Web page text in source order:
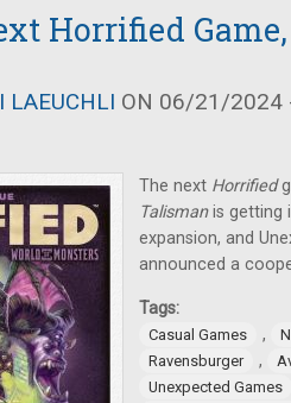
Horrified
LAEUCHLI ON 06/21/2024
The next Horrified
Talismanis getting
expansion, and
announced a
Tags:
Casual Games ,
Ravensburger
,
Unexpected Games